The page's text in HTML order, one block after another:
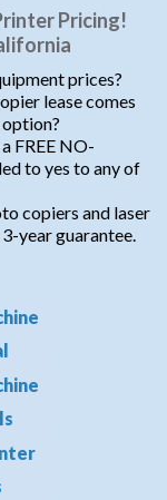
Pricing!
prices?
lease comes
option?
FREE NO-
to yes to any of
copiers and laser
year guarantee.